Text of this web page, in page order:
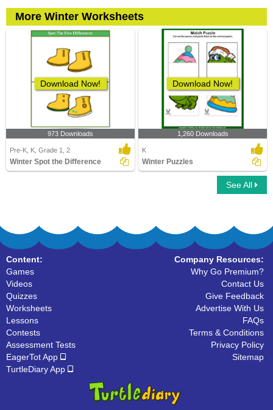
More Winter Worksheets
Download Now!
973 Downloads
Pre-K, K, Grade 1, 2
Winter Spot the Difference
Download Now!
1,260 Downloads
K
Winter Puzzles
See All
Content:
Games
Videos
Quizzes
Worksheets
Lessons
Contests
Assessment Tests
EagerTot App
TurtleDiary App
Company Resources:
Why Go Premium?
Contact Us
Give Feedback
Advertise With Us
FAQs
Terms & Conditions
Privacy Policy
Sitemap